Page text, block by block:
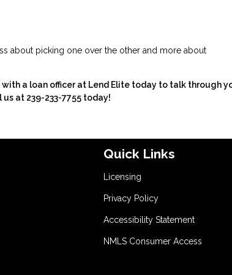
about picking one over the other and more about
a loan officer at Lend Elite today to talk through
at 239-233-7755 today!
Quick Links
Licensing
Privacy Policy
Accessibility Statement
NMLS Consumer Access